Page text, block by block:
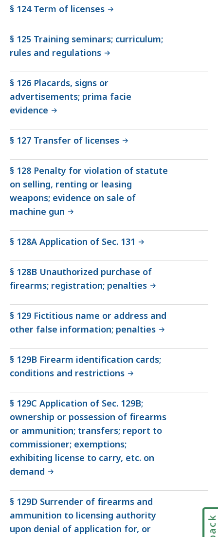
§ 124 Term of licenses
§ 125 Training seminars; curriculum;
rules and regulations
§ 126 Placards, signs or
advertisements; prima facie
evidence
§ 127 Transfer of licenses
§ 128 Penalty for violation of statute
on selling, renting or leasing
weapons; evidence on sale of
machine gun
§ 128A Application of Sec. 131
§ 128B Unauthorized purchase of
firearms; registration; penalties
§ 129 Fictitious name or address and
other false information; penalties
§ 129B Firearm identification cards;
conditions and restrictions
§ 129C Application of Sec. 129B;
ownership or possession of firearms
or ammunition; transfers; report to
commissioner; exemptions;
exhibiting license to carry, etc. on
demand
§ 129D Surrender of firearms and
ammunition to licensing authority
upon denial of application for, or